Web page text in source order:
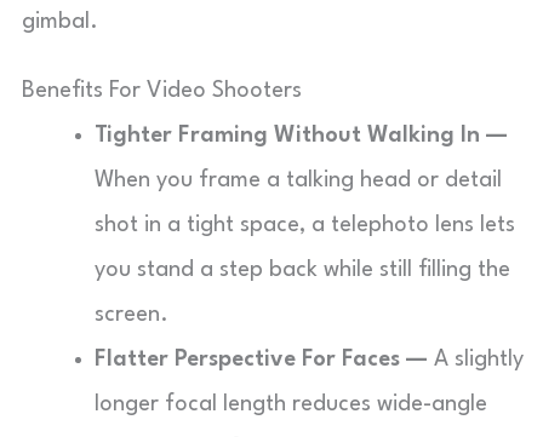
gimbal.
Benefits For Video Shooters
Tighter Framing Without Walking In —
When you frame a talking head or detail
shot in a tight space, a telephoto lens lets
you stand a step back while still filling the
screen.
Flatter Perspective For Faces — A slightly
longer focal length reduces wide-angle